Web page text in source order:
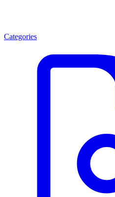
Categories